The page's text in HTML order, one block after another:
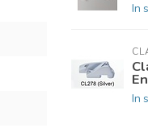
In
In